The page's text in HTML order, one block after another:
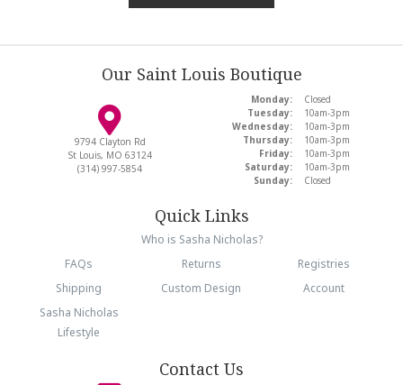
Our Saint Louis Boutique
9794 Clayton Rd
St Louis, MO 63124
(314) 997-5854
Monday:
Closed
Tuesday:
10am-3pm
Wednesday:
10am-3pm
Thursday:
10am-3pm
Friday:
10am-3pm
Saturday:
10am-3pm
Sunday:
Closed
Quick Links
Who is Sasha Nicholas?
FAQs
Returns
Registries
Shipping
Custom Design
Account
Sasha Nicholas
Lifestyle
Contact Us